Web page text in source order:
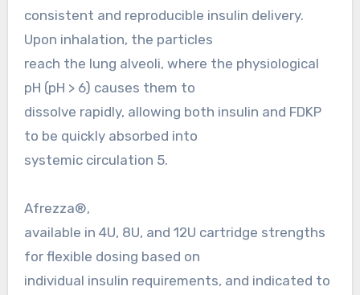
consistent and reproducible insulin delivery.
Upon inhalation, the particles
reach the lung alveoli, where the physiological
pH (pH > 6) causes them to
dissolve rapidly, allowing both insulin and FDKP
to be quickly absorbed into
systemic circulation 5.
Afrezza®,
available in 4U, 8U, and 12U cartridge strengths
for flexible dosing based on
individual insulin requirements, and indicated to